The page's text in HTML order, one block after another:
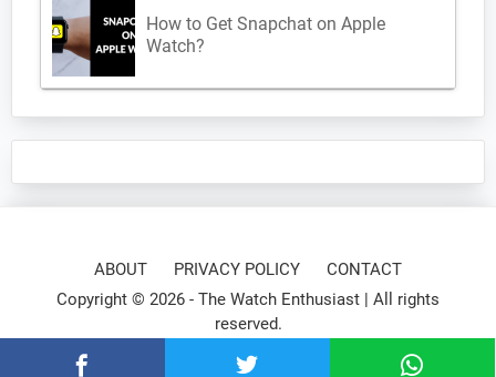
How to Get Snapchat on Apple
Watch?
ABOUT PRIVACY POLICY
CONTACT
Copyright © 2026 - The Watch Enthusiast | All rights
reserved.